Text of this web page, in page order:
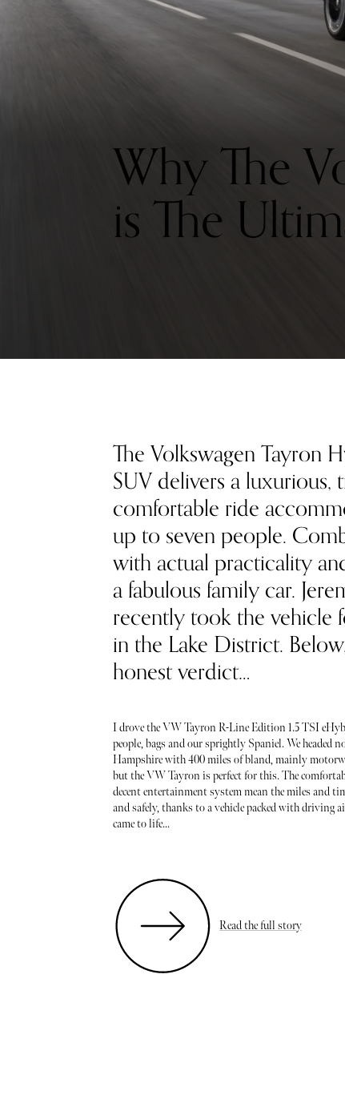
Why The
is The
The Volkswagen Tayron
SUV delivers a luxurious,
comfortable ride
up to seven people.
with actual practicality
a fabulous family car.
recently took the vehicle
in the Lake District.
honest verdict…
I drove the VW Tayron R-Line Edition 1.5 TSI
people, bags and our sprightly Spaniel. We headed
Hampshire with 400 miles of bland, mainly
but the VW Tayron is perfect for this. The
decent entertainment system mean the miles and
and safely, thanks to a vehicle packed with driving
came to life...
Read the full story